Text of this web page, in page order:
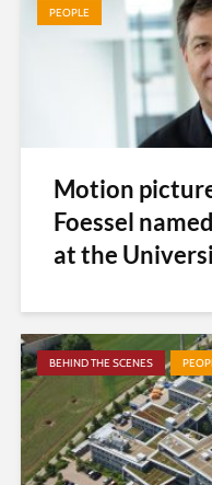
PEOPLE
Motion
Foessel
at the
BEHIND THE SCENES